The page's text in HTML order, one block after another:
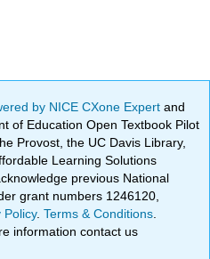
by NICE CXone Expertand
of Education Open Textbook Pilot
Provost, the UC Davis Library,
Learning Solutions
previous National
grant numbers 1246120,
Policy.Terms & Conditions
information contact us